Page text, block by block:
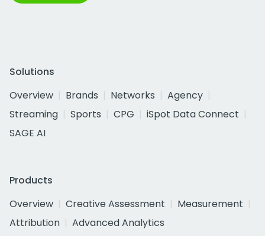
Solutions
Overview
Brands Networks
Agency
Streaming
Sports CPG
iSpot Data Connect
SAGE AI
Products
Overview
Creative Assessment
Measurement
Attribution
Advanced Analytics